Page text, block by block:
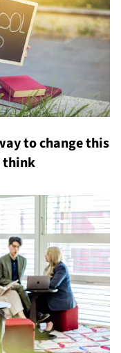
to change this
think